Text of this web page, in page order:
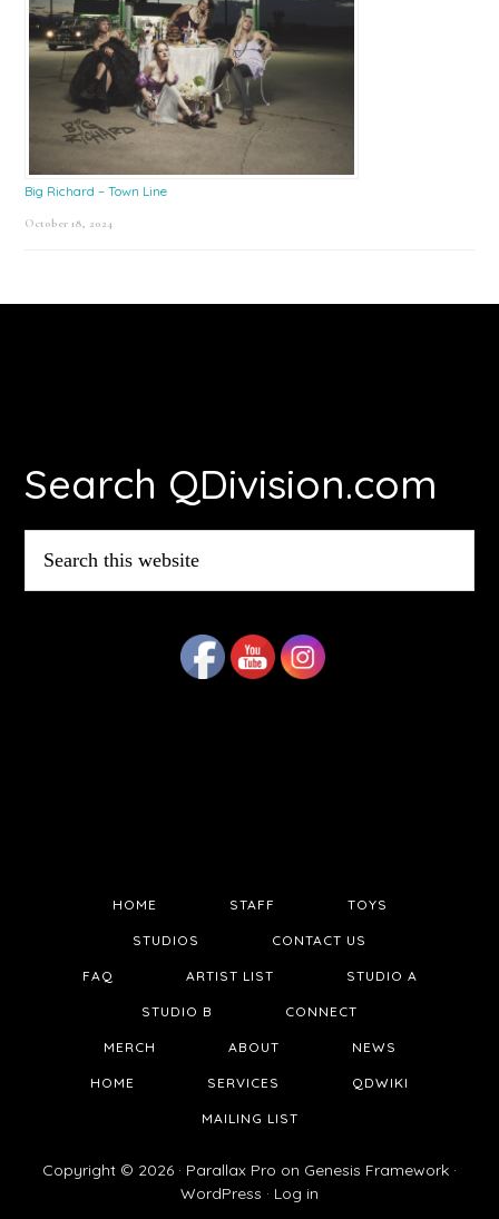
Big Richard – Town Line
October 18, 2024
Search QDivision.com
this
website
HOME STAFF TOYS
STUDIOS CONTACT US
FAQ ARTIST LIST STUDIO A
STUDIO B CONNECT
MERCH ABOUT NEWS
HOME SERVICES QDWIKI
MAILING LIST
Copyright © 2026 · Parallax Pro on Genesis Framework ·
WordPress · Log in